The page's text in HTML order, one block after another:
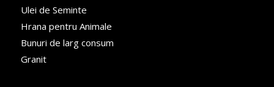
Ulei de Seminte
Hrana pentru Animale
Bunuri de larg consum
Granit